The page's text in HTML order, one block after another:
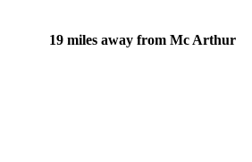
19 miles away from Mc Arthur